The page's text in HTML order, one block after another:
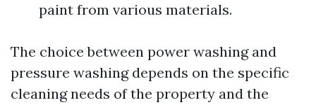
paint from various materials.
The choice between power washing and
pressure washing depends on the specific
cleaning needs of the property and the